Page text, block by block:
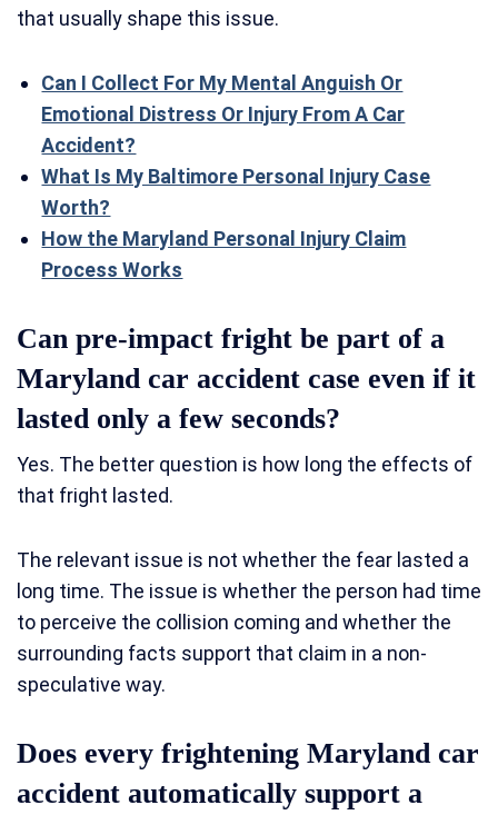
that usually shape this issue.
Can I Collect For My Mental Anguish Or
Emotional Distress Or Injury From A Car
Accident?
What Is My Baltimore Personal Injury Case
Worth?
How the Maryland Personal Injury Claim
Process Works
Can pre-impact fright be part of a
Maryland car accident case even if it
lasted only a few seconds?
Yes. The better question is how long the effects of
that fright lasted.
The relevant issue is not whether the fear lasted a
long time. The issue is whether the person had time
to perceive the collision coming and whether the
surrounding facts support that claim in a non-
speculative way.
Does every frightening Maryland car
accident automatically support a